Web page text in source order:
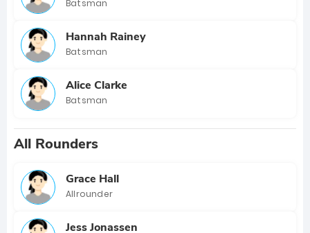
Batsman
Hannah Rainey
Batsman
Alice Clarke
Batsman
All Rounders
Grace Hall
Allrounder
Jess Jonassen